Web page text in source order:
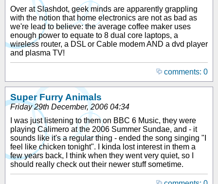
Over at Slashdot, geek minds are apparently grappling
with the notion that home electronics are not as bad as
we're lead to believe: the average coffee maker uses
enough power to equate to 8 dual core laptops, a
wireless router, a DSL or Cable modem AND a dvd player
and plasma TV!
comments: 0
Super Furry Animals
Friday 29th December, 2006 04:34
I was just listening to them on BBC 6 Music, they were
playing Calimero at the 2006 Summer Sundae, and - it
sounds like it's a regular thing - ended the song singing "I
feel like chicken tonight". I kinda lost interest in them a
few years back, I think when they went very quiet, so I
should really check out their newer stuff sometime.